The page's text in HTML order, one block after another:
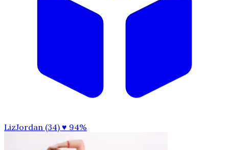
LizJordan (34) ♥ 94%